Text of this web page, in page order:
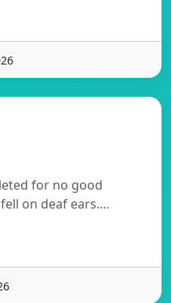
for no good
on deaf ears.…